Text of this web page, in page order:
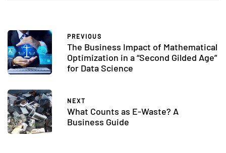
PREVIOUS
The Business Impact of Mathematical
Optimization in a “Second Gilded Age”
for Data Science
NEXT
What Counts as E-Waste? A
Business Guide